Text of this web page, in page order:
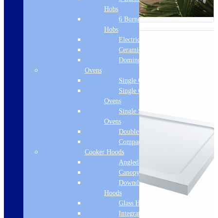
Hobs
6 Burner Gas
Hobs
Electric Hobs
Ceramic Hobs
Domino Hobs
Ovens
Single Ovens
Single Gas
Ovens
Single Steam
Ovens
Double Ovens
Compact Ovens
Cooker Hoods
Angled Hoods
Canopy Hoods
Downdraft
Hoods
Glass Hoods
Integrated